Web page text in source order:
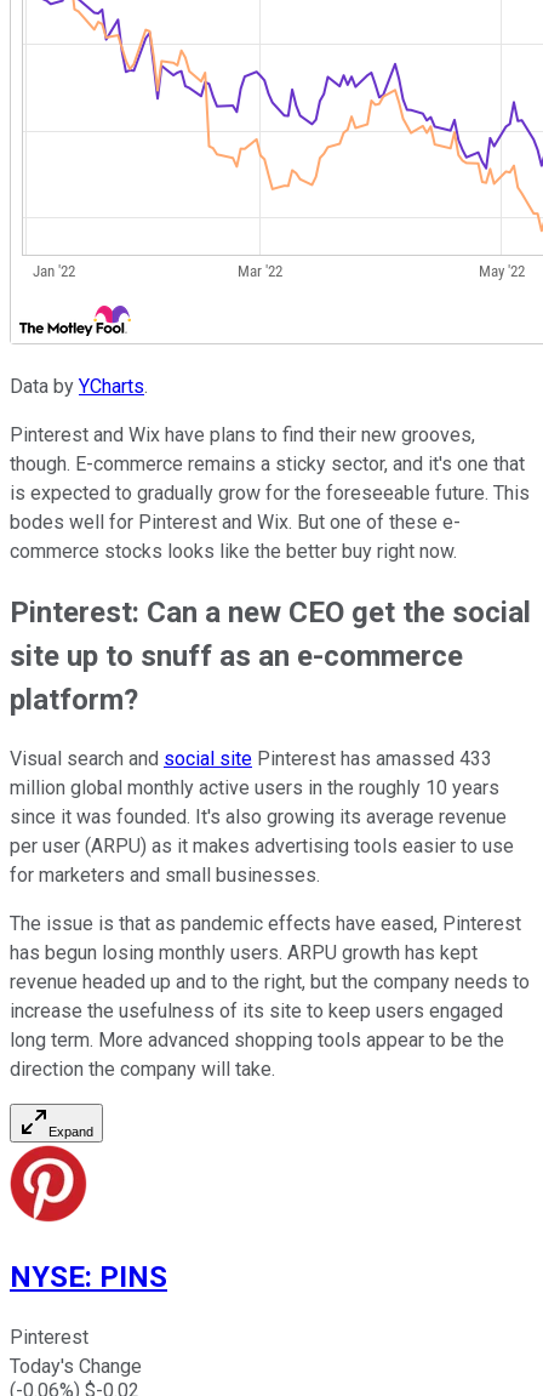
Data by YCharts.
Pinterest and Wix have plans to find their new grooves,
though. E-commerce remains a sticky sector, and it's one that
is expected to gradually grow for the foreseeable future. This
bodes well for Pinterest and Wix. But one of these e-
commerce stocks looks like the better buy right now.
Pinterest: Can a new CEO get the social
site up to snuff as an e-commerce
platform?
Visual search and social site Pinterest has amassed 433
million global monthly active users in the roughly 10 years
since it was founded. It's also growing its average revenue
per user (ARPU) as it makes advertising tools easier to use
for marketers and small businesses.
The issue is that as pandemic effects have eased, Pinterest
has begun losing monthly users. ARPU growth has kept
revenue headed up and to the right, but the company needs to
increase the usefulness of its site to keep users engaged
long term. More advanced shopping tools appear to be the
direction the company will take.
Expand
NYSE: PINS
Pinterest
Today's Change
(-0.06%) $-0.02